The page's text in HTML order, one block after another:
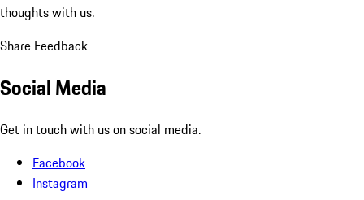
thoughts with us.
Share Feedback
Social Media
Get in touch with us on social media.
Facebook
Instagram